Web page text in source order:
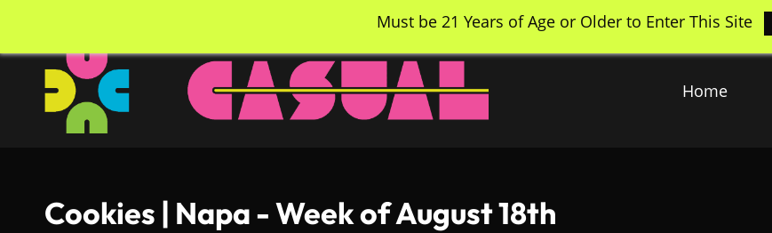
main
content
Home
Cookies | Napa - Week of August 18th
Must be 21 Years of Age or Older to Enter This Site